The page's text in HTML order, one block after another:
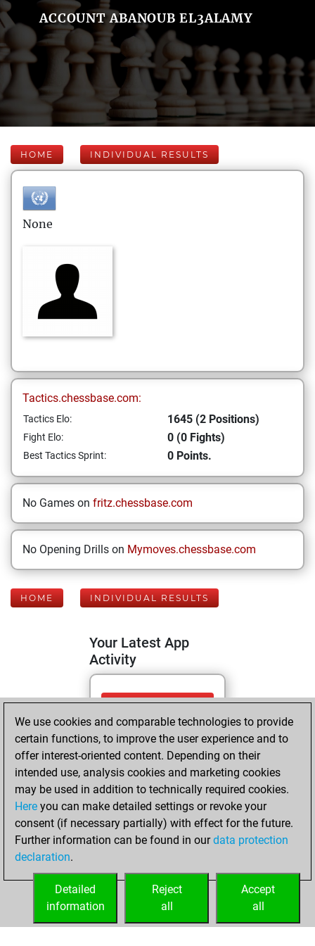
ACCOUNT ABANOUB EL3ALAMY
HOME INDIVIDUAL RESULTS
None
Tactics.chessbase.com:
Tactics Elo: 1645 (2 Positions)
Fight Elo: 0 (0 Fights)
Best Tactics Sprint: 0 Points.
No Games on fritz.chessbase.com
No Opening Drills on Mymoves.chessbase.com
HOME INDIVIDUAL RESULTS
Your Latest App
Activity
Saturday, May 30,
2026
You totalled 2
tactics positions
Tactics
You
solved 2 tactics
positions
You achieved
tactics positions
We use cookies and comparable technologies to provide
certain functions, to improve the user experience and to
offer interest-oriented content. Depending on their
intended use, analysis cookies and marketing cookies
may be used in addition to technically required cookies.
Here you can make detailed settings or revoke your
consent (if necessary partially) with effect for the future.
Further information can be found in ourdata protection
declaration.
Accept
all
Reject
all
Detailed
information